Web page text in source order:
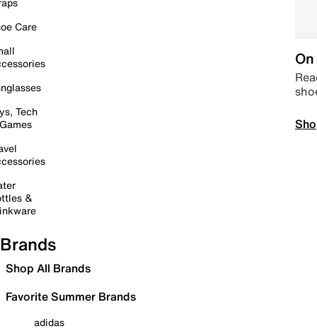
Care
Tech
&
Brands
Shop All Brands
Favorite Summer Brands
adidas